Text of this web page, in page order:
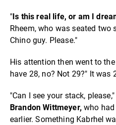
" Is this real life, or am I
Rheem, who was seated two
Chino guy. Please."
His attention then went to
have 28, no? Not 29?" It was
"Can I see your stack,
Brandon Wittmeyer, who had
earlier. Something Kabrhel